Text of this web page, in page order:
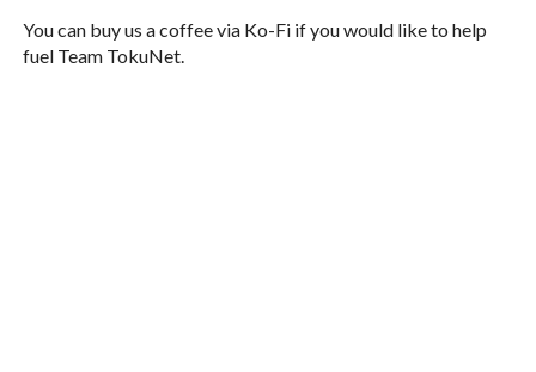
You can buy us a coffee via Ko-Fi if you would like to help
fuel Team TokuNet.